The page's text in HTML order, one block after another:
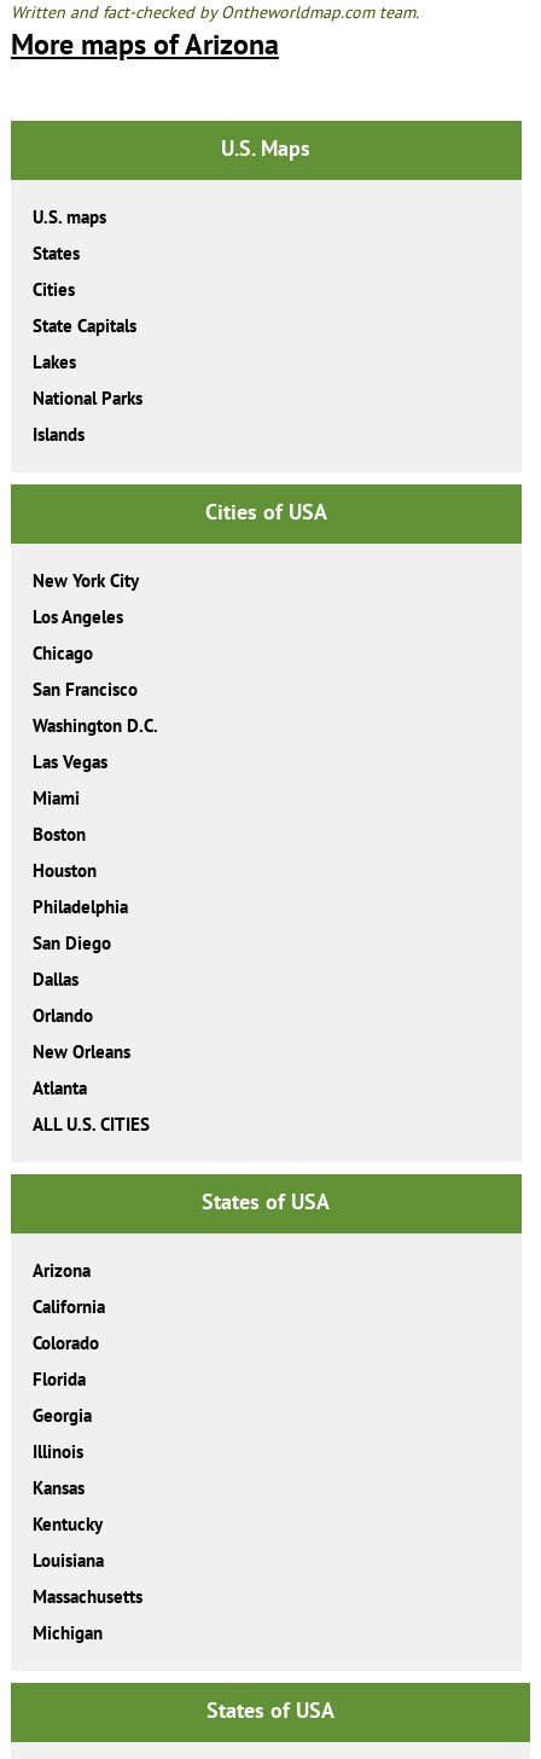
Written and fact-checked by Ontheworldmap.com team.
More maps of Arizona
U.S. Maps
U.S. maps
States
Cities
State Capitals
Lakes
National Parks
Islands
Cities of USA
New York City
Los Angeles
Chicago
San Francisco
Washington D.C.
Las Vegas
Miami
Boston
Houston
Philadelphia
San Diego
Dallas
Orlando
New Orleans
Atlanta
ALL U.S. CITIES
States of USA
Arizona
California
Colorado
Florida
Georgia
Illinois
Kansas
Kentucky
Louisiana
Massachusetts
Michigan
States of USA